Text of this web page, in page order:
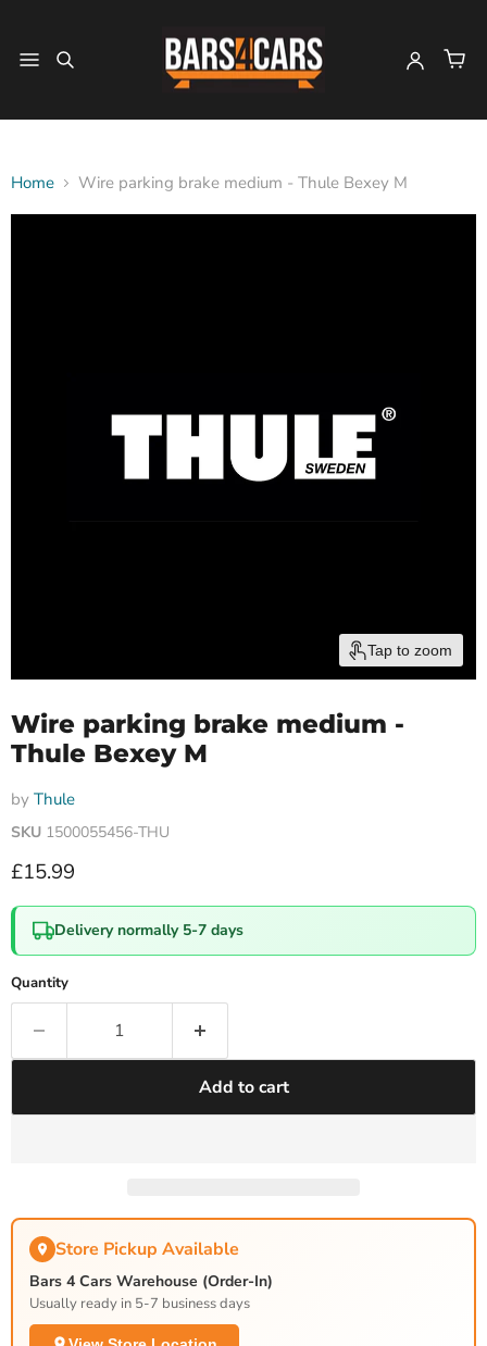
Home Wire parking brake medium - Thule Bexey M
Tap to zoom
Wire parking brake medium -
Thule Bexey M
by Thule
SKU 1500055456-THU
Current price
£15.99
Delivery normally 5-7 days
Quantity
Add to cart
Store Pickup Available
Bars 4 Cars Warehouse (Order-In)
Usually ready in 5-7 business days